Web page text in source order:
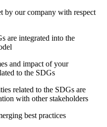
by our company with respect
are integrated into the
and impact of your
to the SDGs
related to the SDGs are
with other stakeholders
best practices